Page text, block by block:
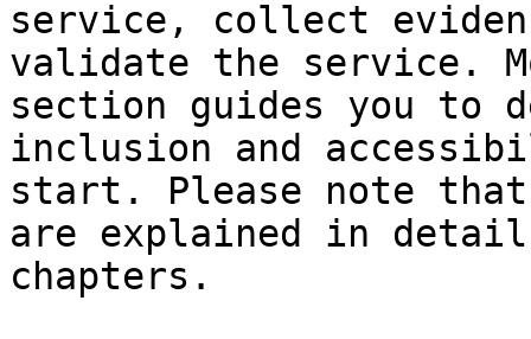
service, collect
validate the service.
section guides you to
inclusion and
start. Please note
are explained in
chapters.